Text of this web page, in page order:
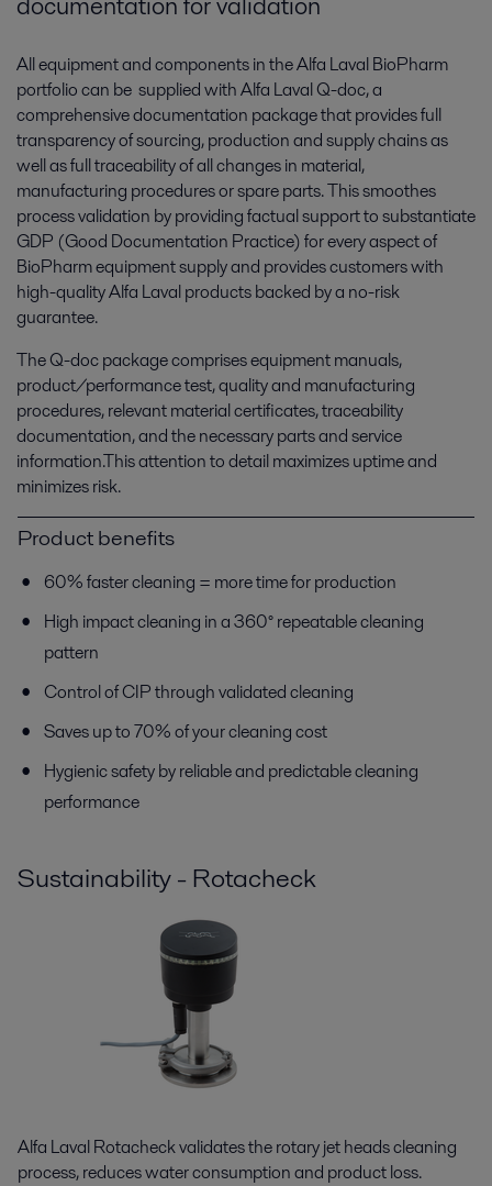
All equipment and components in the Alfa Laval BioPharm
portfolio can be supplied with Alfa Laval Q-doc, a
comprehensive documentation package that provides full
transparency of sourcing, production and supply chains as
well as full traceability of all changes in material,
manufacturing procedures or spare parts. This smoothes
process validation by providing factual support to substantiate
GDP (Good Documentation Practice) for every aspect of
BioPharm equipment supply and provides customers with
high-quality Alfa Laval products backed by a no-risk
guarantee.
The Q-doc package comprises equipment manuals,
product/performance test, quality and manufacturing
procedures, relevant material certificates, traceability
documentation, and the necessary parts and service
information.This attention to detail maximizes uptime and
minimizes risk.
Product benefits
60% faster cleaning = more time for production
High impact cleaning in a 360° repeatable cleaning
pattern
Control of CIP through validated cleaning
Saves up to 70% of your cleaning cost
Hygienic safety by reliable and predictable cleaning
performance
Sustainability - Rotacheck
Alfa Laval Rotacheck validates the rotary jet heads cleaning
process, reduces water consumption and product loss.